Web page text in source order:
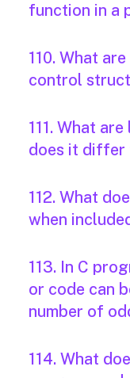
function in a
110. What
control
111. What
does it differ
112. What
when
113. In C
or code can
number of
114. What